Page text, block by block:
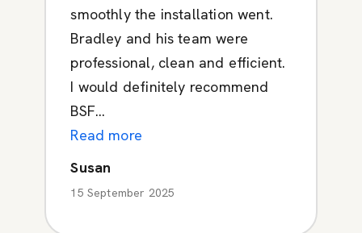
smoothly the installation went.
Bradley and his team were
professional, clean and efficient.
I would definitely recommend
BSF...
Read more
Susan
15 September 2025